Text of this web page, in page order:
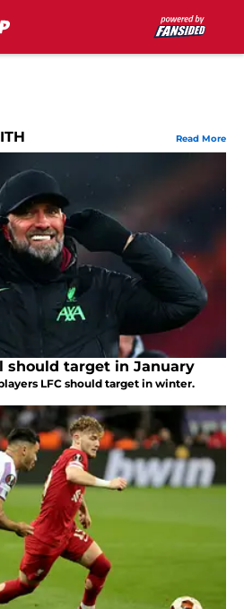
Read More
should target in January
LFC should target in winter.